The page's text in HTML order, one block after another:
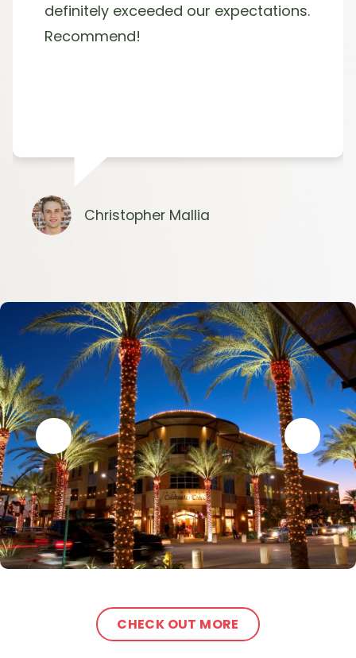
definitely exceeded our expectations.
Recommend!
Christopher Mallia
CHECK OUT MORE